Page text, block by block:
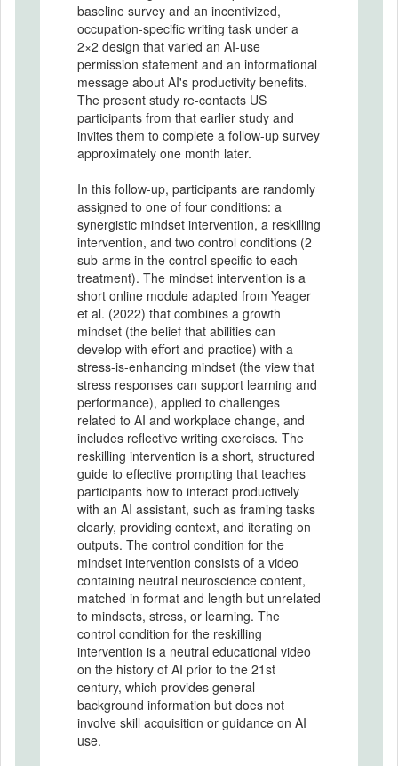
baseline survey and an incentivized,
occupation-specific writing task under a
2×2 design that varied an AI-use
permission statement and an informational
message about AI's productivity benefits.
The present study re-contacts US
participants from that earlier study and
invites them to complete a follow-up survey
approximately one month later.
In this follow-up, participants are randomly
assigned to one of four conditions: a
synergistic mindset intervention, a reskilling
intervention, and two control conditions (2
sub-arms in the control specific to each
treatment). The mindset intervention is a
short online module adapted from Yeager
et al. (2022) that combines a growth
mindset (the belief that abilities can
develop with effort and practice) with a
stress-is-enhancing mindset (the view that
stress responses can support learning and
performance), applied to challenges
related to AI and workplace change, and
includes reflective writing exercises. The
reskilling intervention is a short, structured
guide to effective prompting that teaches
participants how to interact productively
with an AI assistant, such as framing tasks
clearly, providing context, and iterating on
outputs. The control condition for the
mindset intervention consists of a video
containing neutral neuroscience content,
matched in format and length but unrelated
to mindsets, stress, or learning. The
control condition for the reskilling
intervention is a neutral educational video
on the history of AI prior to the 21st
century, which provides general
background information but does not
involve skill acquisition or guidance on AI
use.